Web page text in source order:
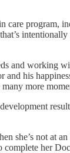
program,
and
his
more
she’s not at
her